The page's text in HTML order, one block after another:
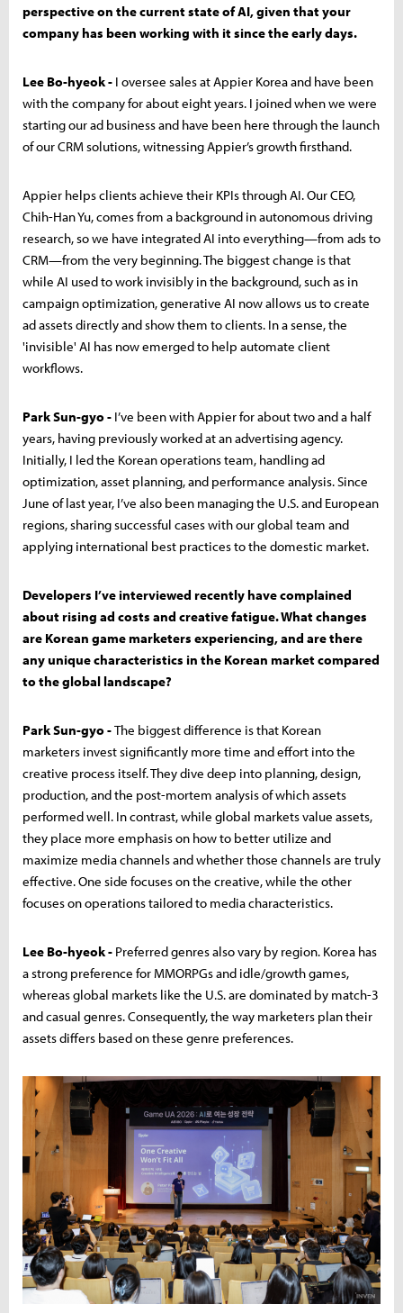
perspective on the current state of AI, given that your
company has been working with it since the early days.
Lee Bo-hyeok - I oversee sales at Appier Korea and have been
with the company for about eight years. I joined when we were
starting our ad business and have been here through the launch
of our CRM solutions, witnessing Appier’s growth firsthand.
Appier helps clients achieve their KPIs through AI. Our CEO,
Chih-Han Yu, comes from a background in autonomous driving
research, so we have integrated AI into everything—from ads to
CRM—from the very beginning. The biggest change is that
while AI used to work invisibly in the background, such as in
campaign optimization, generative AI now allows us to create
ad assets directly and show them to clients. In a sense, the
'invisible' AI has now emerged to help automate client
workflows.
Park Sun-gyo - I’ve been with Appier for about two and a half
years, having previously worked at an advertising agency.
Initially, I led the Korean operations team, handling ad
optimization, asset planning, and performance analysis. Since
June of last year, I’ve also been managing the U.S. and European
regions, sharing successful cases with our global team and
applying international best practices to the domestic market.
Developers I’ve interviewed recently have complained
about rising ad costs and creative fatigue. What changes
are Korean game marketers experiencing, and are there
any unique characteristics in the Korean market compared
to the global landscape?
Park Sun-gyo -The biggest difference is that Korean
marketers invest significantly more time and effort into the
creative process itself. They dive deep into planning, design,
production, and the post-mortem analysis of which assets
performed well. In contrast, while global markets value assets,
they place more emphasis on how to better utilize and
maximize media channels and whether those channels are truly
effective. One side focuses on the creative, while the other
focuses on operations tailored to media characteristics.
Lee Bo-hyeok - Preferred genres also vary by region. Korea has
a strong preference for MMORPGs and idle/growth games,
whereas global markets like the U.S. are dominated by match-3
and casual genres. Consequently, the way marketers plan their
assets differs based on these genre preferences.